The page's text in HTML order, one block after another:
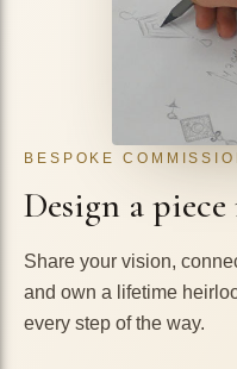
BESPOKE
Design a
Share your vision,
and own a lifetime
every step of the way.